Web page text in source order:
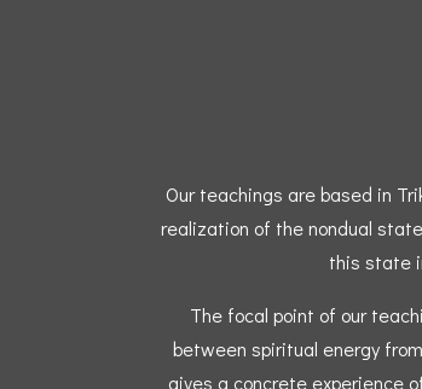
Our teachings are based in
realization of the nondual
this state
The focal point of our
between spiritual energy
gives a concrete experience